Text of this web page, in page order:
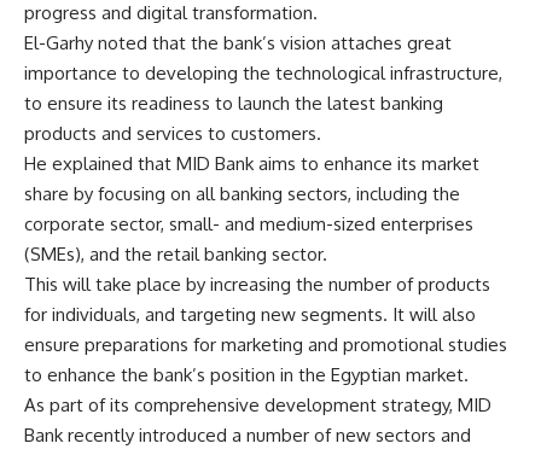
progress and digital transformation.
El-Garhy noted that the bank’s vision attaches great
importance to developing the technological infrastructure,
to ensure its readiness to launch the latest banking
products and services to customers.
He explained that MID Bank aims to enhance its market
share by focusing on all banking sectors, including the
corporate sector, small- and medium-sized enterprises
(SMEs), and the retail banking sector.
This will take place by increasing the number of products
for individuals, and targeting new segments. It will also
ensure preparations for marketing and promotional studies
to enhance the bank’s position in the Egyptian market.
As part of its comprehensive development strategy, MID
Bank recently introduced a number of new sectors and